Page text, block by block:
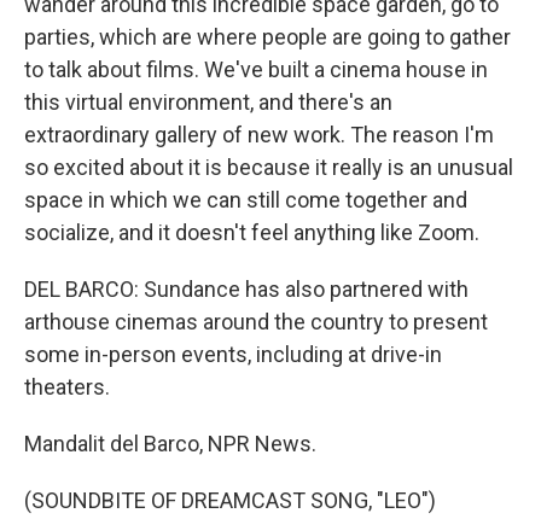
parties, which are where people are going to gather
to talk about films. We've built a cinema house in
this virtual environment, and there's an
extraordinary gallery of new work. The reason I'm
so excited about it is because it really is an unusual
space in which we can still come together and
socialize, and it doesn't feel anything like Zoom.
DEL BARCO: Sundance has also partnered with
arthouse cinemas around the country to present
some in-person events, including at drive-in
theaters.
Mandalit del Barco, NPR News.
(SOUNDBITE OF DREAMCAST SONG, "LEO")